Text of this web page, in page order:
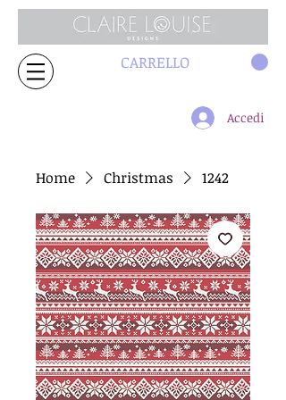
CARRELLO
Accedi
Home Christmas 1242